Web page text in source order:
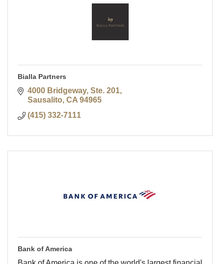
Bialla Partners
4000 Bridgeway, Ste. 201
Sausalito CA 94965
(415) 332-7111
Bank of America